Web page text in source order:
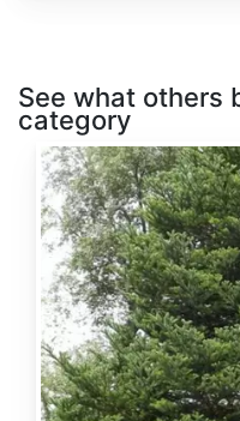
See what others
category
Abies
alba